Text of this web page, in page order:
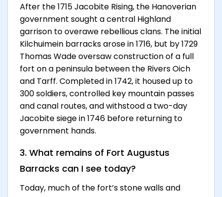
After the 1715 Jacobite Rising, the Hanoverian
government sought a central Highland
garrison to overawe rebellious clans. The initial
Kilchuimein barracks arose in 1716, but by 1729
Thomas Wade oversaw construction of a full
fort on a peninsula between the Rivers Oich
and Tarff. Completed in 1742, it housed up to
300 soldiers, controlled key mountain passes
and canal routes, and withstood a two-day
Jacobite siege in 1746 before returning to
government hands.
3. What remains of Fort Augustus
Barracks can I see today?
Today, much of the fort’s stone walls and